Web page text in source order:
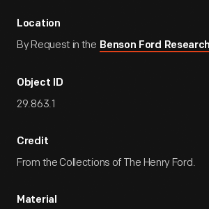
Location
By Request in the Benson Ford
Object ID
29.863.1
Credit
From the Collections of The Henry Ford.
Material